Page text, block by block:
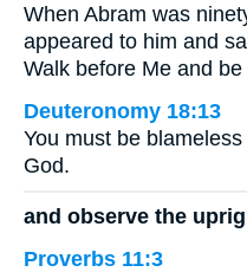
When Abram was
appeared to him and
Walk before Me and
Deuteronomy 18:13
You must be
God.
and observe the
Proverbs 11:3